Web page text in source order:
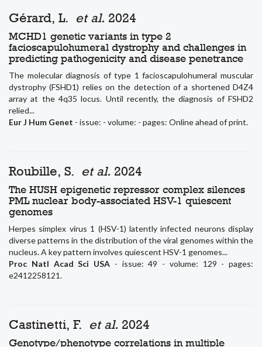
Gérard, L. et al. 2024
MCHD1 genetic variants in type 2
facioscapulohumeral dystrophy and challenges in
predicting pathogenicity and disease penetrance
The molecular diagnosis of type 1 facioscapulohumeral muscular
dystrophy (FSHD1) relies on the detection of a shortened D4Z4
array at the 4q35 locus. Until recently, the diagnosis of FSHD2
relied...
Eur J Hum Genet - issue: - volume: - pages: Online ahead of print.
Roubille, S. et al. 2024
The HUSH epigenetic repressor complex silences
PML nuclear body-associated HSV-1 quiescent
genomes
Herpes simplex virus 1 (HSV-1) latently infected neurons display
diverse patterns in the distribution of the viral genomes within the
nucleus. A key pattern involves quiescent HSV-1 genomes...
Proc Natl Acad Sci USA - issue: 49 - volume: 129 - pages:
e2412258121.
Castinetti, F. et al. 2024
Genotype/phenotype correlations in multiple